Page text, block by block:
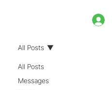
All Posts
Messages
All Posts